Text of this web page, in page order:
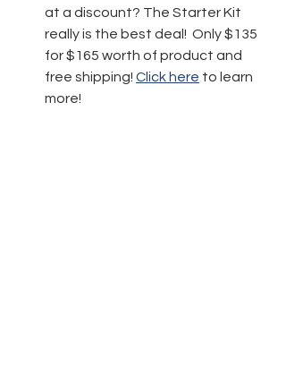
at a discount? The Starter Kit
really is the best deal!  Only $135
for $165 worth of product and
free shipping! Click here to learn
more!